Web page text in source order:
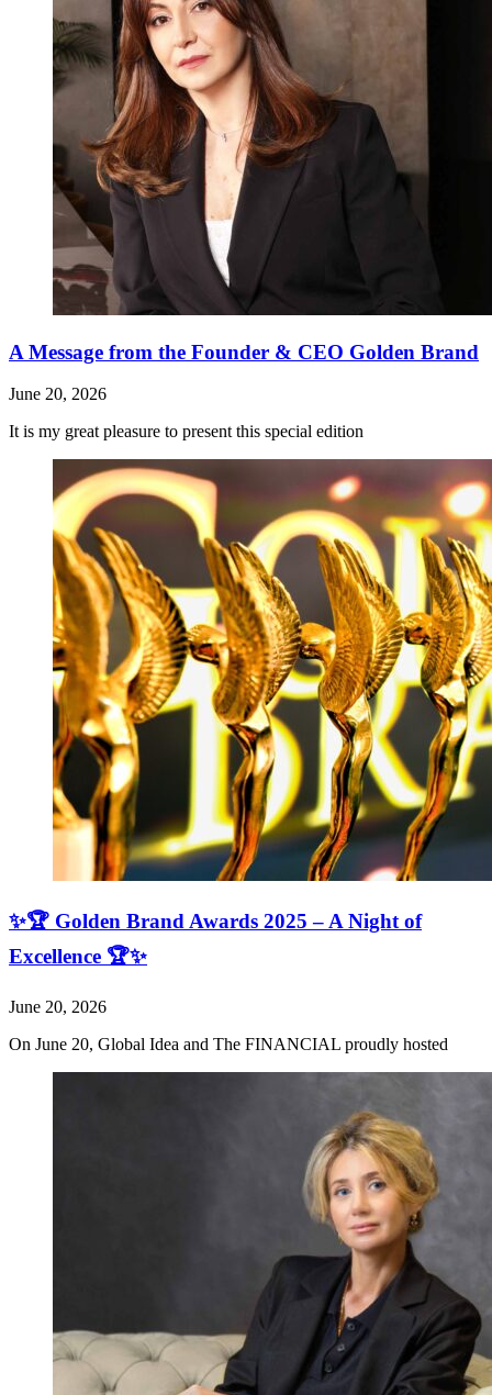
A Message from the Founder & CEO Golden Brand
June 20, 2026
It is my great pleasure to present this special edition
✨🏆 Golden Brand Awards 2025 – A Night of
Excellence 🏆✨
June 20, 2026
On June 20, Global Idea and The FINANCIAL proudly hosted